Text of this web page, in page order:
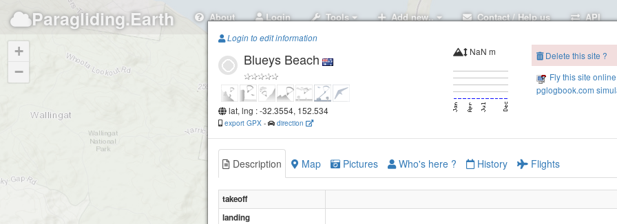
Paragliding.Earth About Login Tools Add new.. Contact / Help us API
Elizabeth Beach, Booti Booti
+
−
Login to edit information
Blueys Beach
lat, lng : -32.3554, 152.534
export GPX - direction
NaN m
Delete this site ?
Fly this site
pglogbook.com
Description Map Pictures Who's here ? History Flights
takeoff
landing